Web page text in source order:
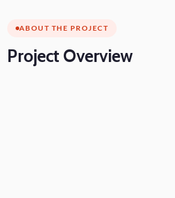
ABOUT THE PROJECT
Project Overview